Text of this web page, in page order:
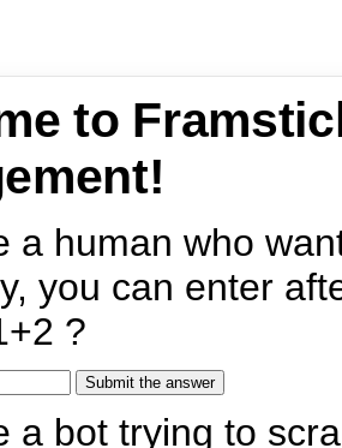
to
a human who
you can enter
?
a bot trying to